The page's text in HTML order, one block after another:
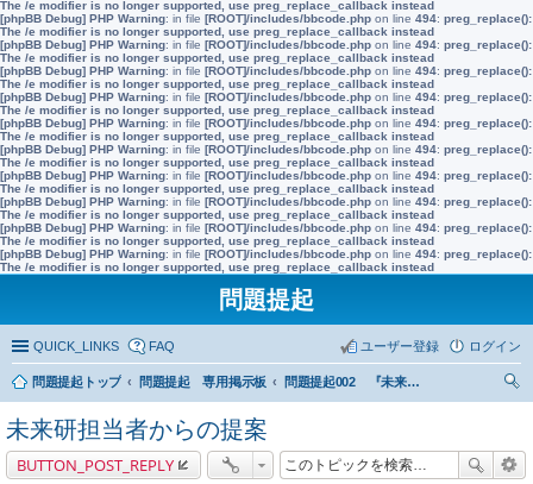
The /e modifier is no longer supported, use preg_replace_callback instead
[phpBB Debug] PHP Warning: in file [ROOT]/includes/bbcode.php on line 494: preg_replace():
The /e modifier is no longer supported, use preg_replace_callback instead
[phpBB Debug] PHP Warning: in file [ROOT]/includes/bbcode.php on line 494: preg_replace():
The /e modifier is no longer supported, use preg_replace_callback instead
[phpBB Debug] PHP Warning: in file [ROOT]/includes/bbcode.php on line 494: preg_replace():
The /e modifier is no longer supported, use preg_replace_callback instead
[phpBB Debug] PHP Warning: in file [ROOT]/includes/bbcode.php on line 494: preg_replace():
The /e modifier is no longer supported, use preg_replace_callback instead
[phpBB Debug] PHP Warning: in file [ROOT]/includes/bbcode.php on line 494: preg_replace():
The /e modifier is no longer supported, use preg_replace_callback instead
[phpBB Debug] PHP Warning: in file [ROOT]/includes/bbcode.php on line 494: preg_replace():
The /e modifier is no longer supported, use preg_replace_callback instead
[phpBB Debug] PHP Warning: in file [ROOT]/includes/bbcode.php on line 494: preg_replace():
The /e modifier is no longer supported, use preg_replace_callback instead
[phpBB Debug] PHP Warning: in file [ROOT]/includes/bbcode.php on line 494: preg_replace():
The /e modifier is no longer supported, use preg_replace_callback instead
[phpBB Debug] PHP Warning: in file [ROOT]/includes/bbcode.php on line 494: preg_replace():
The /e modifier is no longer supported, use preg_replace_callback instead
[phpBB Debug] PHP Warning: in file [ROOT]/includes/bbcode.php on line 494: preg_replace():
The /e modifier is no longer supported, use preg_replace_callback instead
問題提起
QUICK_LINKS FAQ ログイン
ユーザー登録
問題提起トップ 問題提起 専用掲示板
問題提起002 『未来世代基金』の創設
未来研担当者からの提案
BUTTON_POST_REPLY